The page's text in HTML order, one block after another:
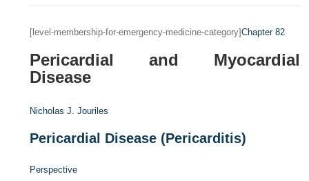
[level-membership-for-emergency-medicine-category]Chapter 82
Pericardial and Myocardial
Disease
Nicholas J. Jouriles
Pericardial Disease (Pericarditis)
Perspective